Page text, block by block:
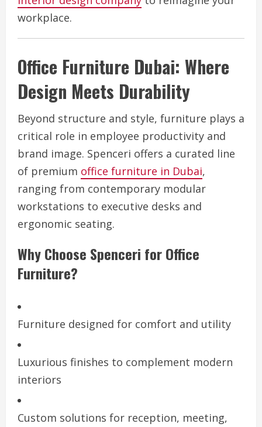
workplace.
Office Furniture Dubai: Where
Design Meets Durability
Beyond structure and style, furniture plays a
critical role in employee productivity and
brand image. Spenceri offers a curated line
of premium office furniture in Dubai,
ranging from contemporary modular
workstations to executive desks and
ergonomic seating.
Why Choose Spenceri for Office
Furniture?
Furniture designed for comfort and utility
Luxurious finishes to complement modern
interiors
Custom solutions for reception, meeting,